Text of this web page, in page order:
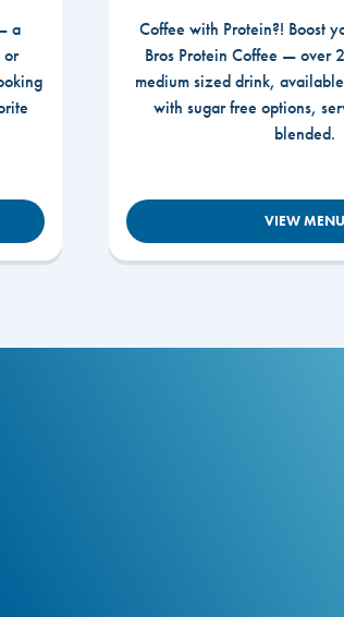
a
or
Coffee with Protein?! Boost
Bros Protein Coffee — over
medium sized drink,
with sugar free options,
blended.
VIEW MENU